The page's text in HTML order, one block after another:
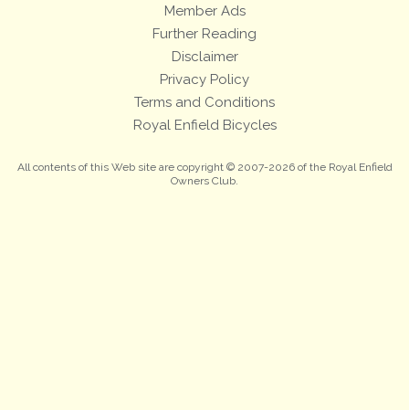
Member Ads
Further Reading
Disclaimer
Privacy Policy
Terms and Conditions
Royal Enfield Bicycles
All contents of this Web site are copyright © 2007-2026 of the Royal Enfield
Owners Club.